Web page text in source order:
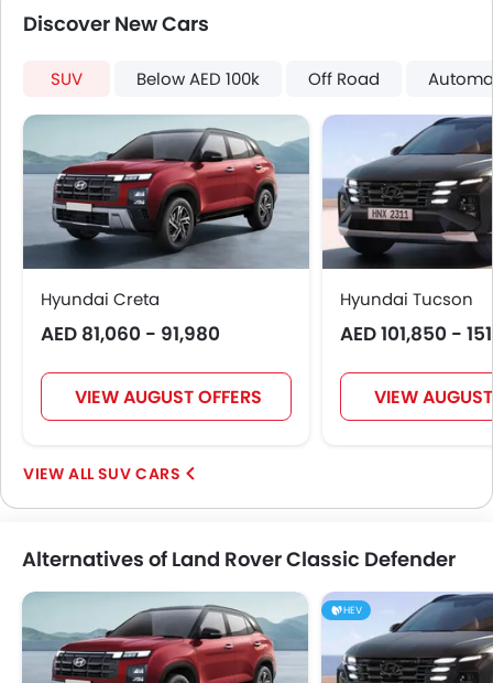
Seat Belt Warning
Door Ajar Warning
Day & Night Rear View Mirror
Fog Lights Front
Adjustable Headlights
Heater
Leather Steering Wheel
Height Adjustable Driver Seat
Anti Theft Device
Electric Folding Rear View Mirror
Automatic Headlamps
Fog Lights Rear
Power Door Locks
Lane Change Indicator
Usb charger
Leather Gear Knob
Spare Wheel
Remote key
First Aid Kit
Power Driver Seat
Discover New Cars
SUV Below AED 100k Off Road
Hyundai Creta
AED 81,060 - 91,980
VIEW AUGUST OFFERS
Hyundai Tucson
AED 101,850 -
VIEW
SUV CARS
Alternatives of Land Rover Classic Defender
HEV